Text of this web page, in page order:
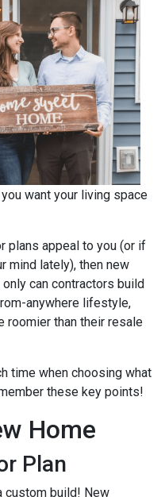
want your living space
plans appeal to you (or if
mind lately), then new
can contractors build
anywhere lifestyle,
roomier than their resale
time when choosing what
these key points!
Home
Plan
custom build! New